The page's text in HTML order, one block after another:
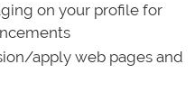
on your profile for
apply web pages and